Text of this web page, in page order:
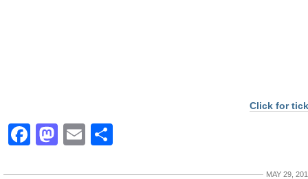
Click for
Facebook
Mastodon
Email
MAY 29,